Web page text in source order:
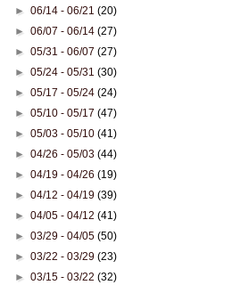
►06/14 - 06/21(20)
►06/07 - 06/14(27)
►05/31 - 06/07(27)
►05/24 - 05/31(30)
►05/17 - 05/24(24)
►05/10 - 05/17(47)
►05/03 - 05/10(41)
►04/26 - 05/03(44)
►04/19 - 04/26(19)
►04/12 - 04/19(39)
►04/05 - 04/12(41)
►03/29 - 04/05(50)
►03/22 - 03/29(23)
►03/15 - 03/22(32)